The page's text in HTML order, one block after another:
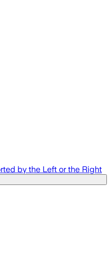
by the Left or the Right